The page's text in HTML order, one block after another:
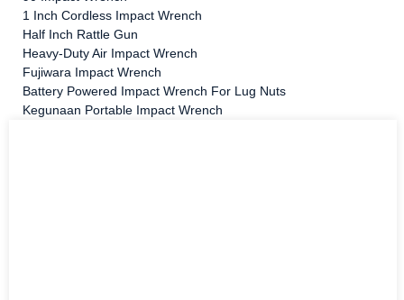
1 Inch Cordless Impact Wrench
Half Inch Rattle Gun
Heavy-Duty Air Impact Wrench
Fujiwara Impact Wrench
Battery Powered Impact Wrench For Lug Nuts
Kegunaan Portable Impact Wrench